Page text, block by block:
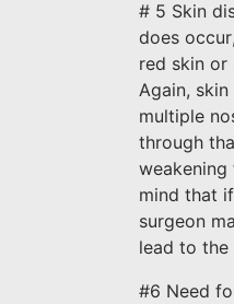
# 5 Skin
does
red skin or
Again,
multiple
through
weakening
mind that
surgeon
lead to the
#6 Need